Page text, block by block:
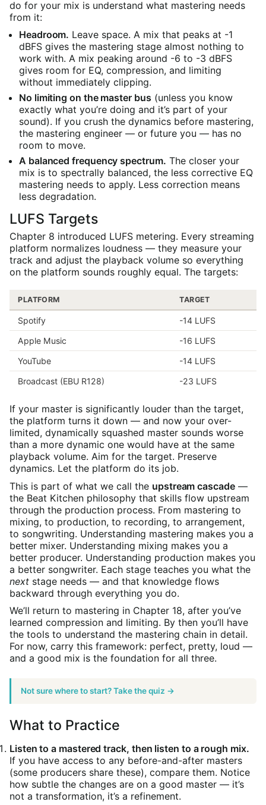
do for your mix is understand what mastering needs
from it:
Headroom. Leave space. A mix that peaks at -1
dBFS gives the mastering stage almost nothing to
work with. A mix peaking around -6 to -3 dBFS
gives room for EQ, compression, and limiting
without immediately clipping.
No limiting on the master bus (unless you know
exactly what you’re doing and it’s part of your
sound). If you crush the dynamics before mastering,
the mastering engineer — or future you — has no
room to move.
A balanced frequency spectrum. The closer your
mix is to spectrally balanced, the less corrective EQ
mastering needs to apply. Less correction means
less degradation.
LUFS Targets
Chapter 8 introduced LUFS metering. Every streaming
platform normalizes loudness — they measure your
track and adjust the playback volume so everything
on the platform sounds roughly equal. The targets:
PLATFORM TARGET
Spotify
-14 LUFS
Apple Music
-16 LUFS
YouTube
-14 LUFS
Broadcast (EBU R128)
-23 LUFS
If your master is significantly louder than the target,
the platform turns it down — and now your over-
limited, dynamically squashed master sounds worse
than a more dynamic one would have at the same
playback volume. Aim for the target. Preserve
dynamics. Let the platform do its job.
This is part of what we call the upstream cascade—
the Beat Kitchen philosophy that skills flow upstream
through the production process. From mastering to
mixing, to production, to recording, to arrangement,
to songwriting. Understanding mastering makes you a
better mixer. Understanding mixing makes you a
better producer. Understanding production makes you
a better songwriter. Each stage teaches you what the
next stage needs — and that knowledge flows
backward through everything you do.
We’ll return to mastering in Chapter 18, after you’ve
learned compression and limiting. By then you’ll have
the tools to understand the mastering chain in detail.
For now, carry this framework: perfect, pretty, loud —
and a good mix is the foundation for all three.
Not sure where to start? Take the quiz →
What to Practice
Listen to a mastered track, then listen to a rough mix.
If you have access to any before-and-after masters
(some producers share these), compare them. Notice
how subtle the changes are on a good master — it’s
not a transformation, it’s a refinement.